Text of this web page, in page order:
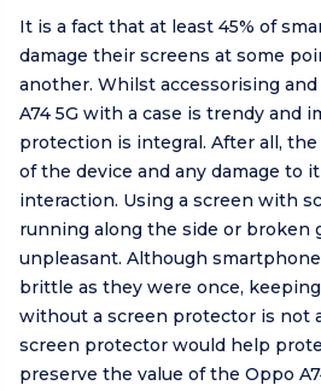
It is a fact that at least 45% of
damage their screens at some
another. Whilst accessorising
A74 5G with a case is trendy and
protection is integral. After all,
of the device and any damage to
interaction. Using a screen with
running along the side or broken
unpleasant. Although
brittle as they were once, keeping
without a screen protector is not
screen protector would help
preserve the value of the Oppo